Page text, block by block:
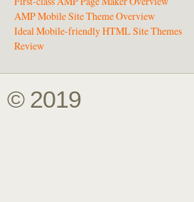
AMP Mobile Site Theme Overview
Ideal Mobile-friendly HTML Site Themes
Review
© 2019